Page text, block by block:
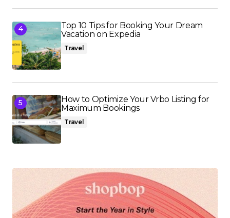
Top 10 Tips for Booking Your Dream
Vacation on Expedia
Travel
How to Optimize Your Vrbo Listing for
Maximum Bookings
Travel